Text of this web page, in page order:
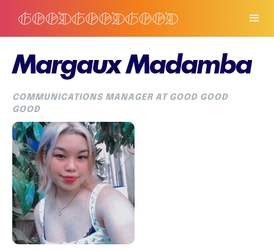
Margaux Madamba
COMMUNICATIONS MANAGER AT GOOD GOOD
GOOD